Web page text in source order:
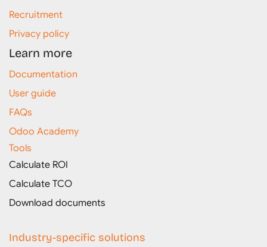
Recruitment
Privacy policy
Learn more
Documentation
User guide
FAQs
Odoo Academy
Tools
Calculate ROI
Calculate TCO
Download documents
Industry-specific solutions